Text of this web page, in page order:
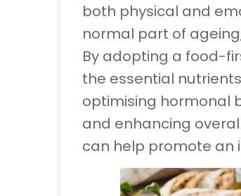
both physical and
normal part of
By adopting a food-
the essential
optimising hormonal
and enhancing
can help promote an